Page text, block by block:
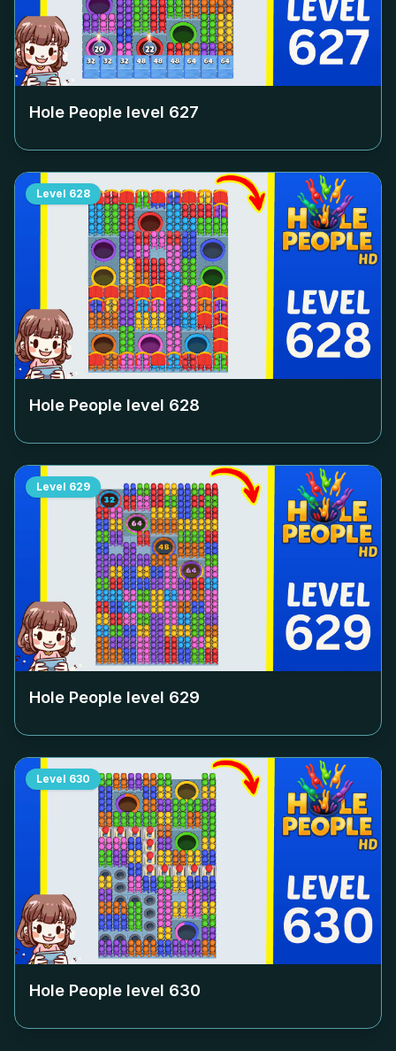
Hole People level 627
Level 628
Hole People level 628
Level 629
Hole People level 629
Level 630
Hole People level 630